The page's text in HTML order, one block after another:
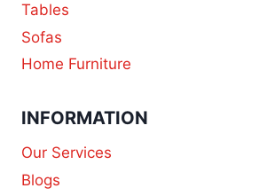
Tables
Sofas
Home Furniture
INFORMATION
Our Services
Blogs